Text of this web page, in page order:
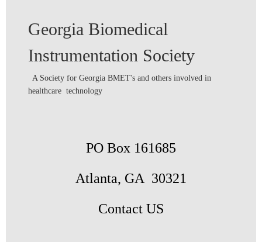
Georgia Biomedical
Instrumentation Society
A Society for Georgia BMET's and others involved in
healthcare technology
PO Box 161685
Atlanta, GA 30321
Contact US